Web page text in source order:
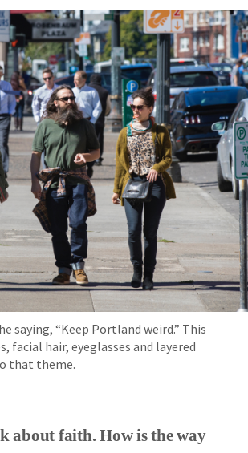
saying, “Keep Portland weird.” This
facial hair, eyeglasses and layered
that theme.
about faith. How is the way